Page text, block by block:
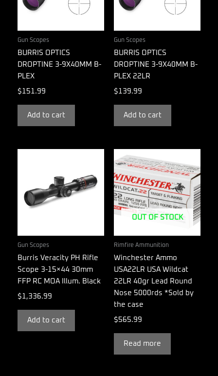
Gun Scopes
BURRIS OPTICS
DROPTINE 3-9X40MM B-
PLEX
$151.99
Add to cart
Gun Scopes
BURRIS OPTICS
DROPTINE 3-9X40MM B-
PLEX 22LR
$139.99
Add to cart
Gun Scopes
Burris Veracity PH Rifle
Scope 3-15×44 30mm
FFP RC MOA Illum. Black
$1,336.99
Add to cart
OUT OF STOCK
Rimfire Ammunition
Winchester Ammo
USA22LR USA Wildcat
22LR 40gr Lead Round
Nose 5000rds *Sold by
the case
$565.99
Read more